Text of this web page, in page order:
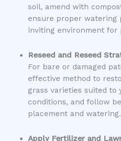
soil, amend with
ensure proper watering
inviting environment for
Reseed and Reseed
For bare or damaged
effective method to
grass varieties suited to
conditions, and follow
placement and watering.
Apply Fertilizer and